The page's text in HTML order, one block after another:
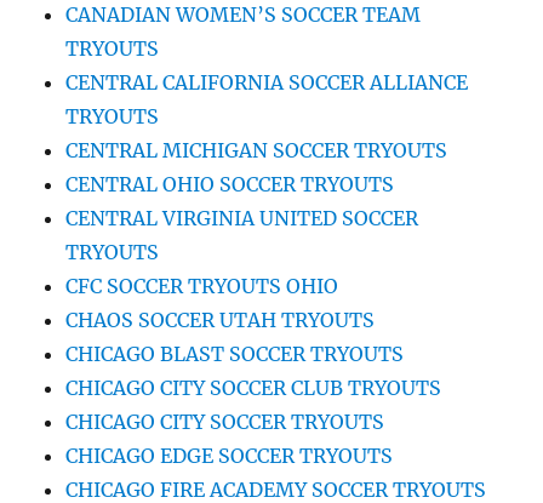
CANADIAN WOMEN’S SOCCER TEAM
TRYOUTS
CENTRAL CALIFORNIA SOCCER ALLIANCE
TRYOUTS
CENTRAL MICHIGAN SOCCER TRYOUTS
CENTRAL OHIO SOCCER TRYOUTS
CENTRAL VIRGINIA UNITED SOCCER
TRYOUTS
CFC SOCCER TRYOUTS OHIO
CHAOS SOCCER UTAH TRYOUTS
CHICAGO BLAST SOCCER TRYOUTS
CHICAGO CITY SOCCER CLUB TRYOUTS
CHICAGO CITY SOCCER TRYOUTS
CHICAGO EDGE SOCCER TRYOUTS
CHICAGO FIRE ACADEMY SOCCER TRYOUTS